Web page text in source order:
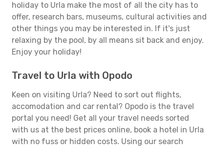
holiday to Urla make the most of all the city has to
offer, research bars, museums, cultural activities and
other things you may be interested in. If it's just
relaxing by the pool, by all means sit back and enjoy.
Enjoy your holiday!
Travel to Urla with Opodo
Keen on visiting Urla? Need to sort out flights,
accomodation and car rental? Opodo is the travel
portal you need! Get all your travel needs sorted
with us at the best prices online, book a hotel in Urla
with no fuss or hidden costs. Using our search